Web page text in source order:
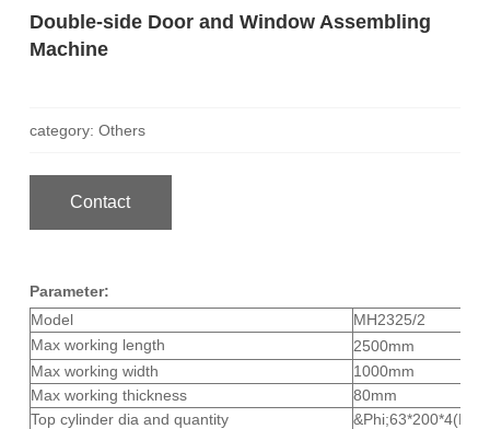
Double-side Door and Window Assembling
Machine
category: Others
Contact
Parameter:
Model
MH2325/2
Max working length
2500mm
Max working width
1000mm
Max working thickness
80mm
Top cylinder dia and quantity